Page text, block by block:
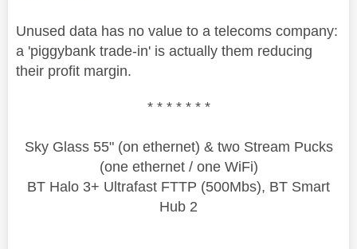
Unused data has no value to a telecoms company:
a 'piggybank trade-in' is actually them reducing
their profit margin.
* * * * * * *
Sky Glass 55" (on ethernet) & two Stream Pucks
(one ethernet / one WiFi)
BT Halo 3+ Ultrafast FTTP (500Mbs), BT Smart
Hub 2